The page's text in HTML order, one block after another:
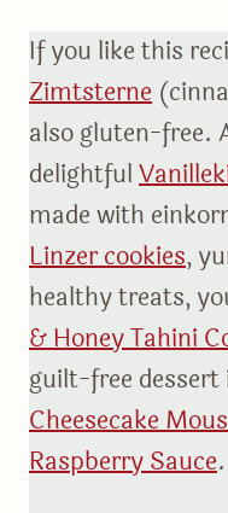
If you like this
Zimtsterne
also gluten-free.
delightful
made with
Linzer cookies,
healthy treats,
& Honey Tahini
guilt-free dessert
Cheesecake
Raspberry Sauce.